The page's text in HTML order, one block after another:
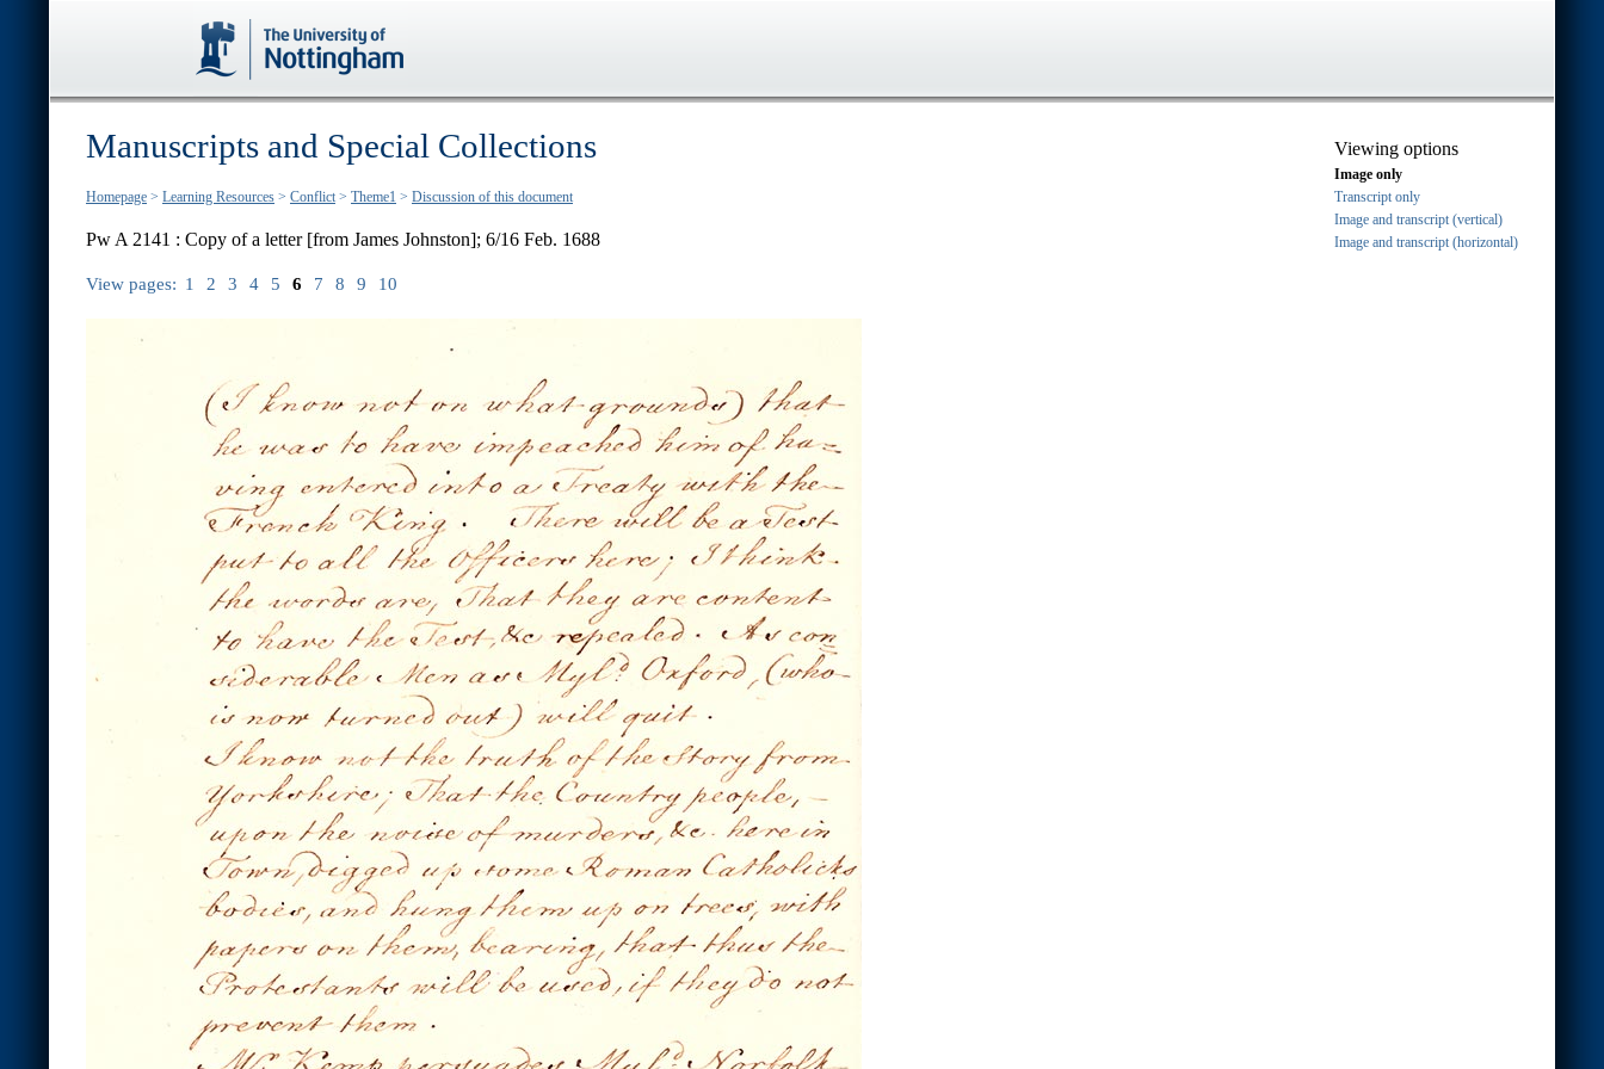
Viewing options
Image only
Transcript only
Image and transcript (vertical)
Image and transcript (horizontal)
Manuscripts and Special Collections
Homepage > Learning Resources > Conflict > Theme1 > Discussion of this document
Pw A 2141 : Copy of a letter [from James Johnston]; 6/16 Feb. 1688
View pages: 1 2 3 4 5 6 7 8 9 10